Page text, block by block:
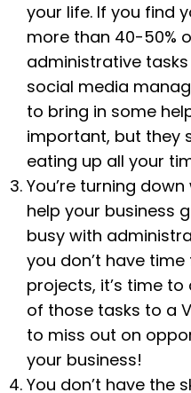
your life. If you find
more than 40-50%
administrative
social media
to bring in some
important, but they
eating up all your
You’re turning
help your business
busy with
you don’t have
projects, it’s time
of those tasks to a
to miss out on
your business!
You don’t have the